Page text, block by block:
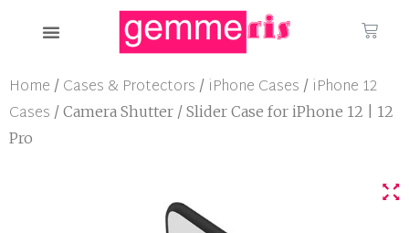
Home / Cases & Protectors / iPhone Cases / iPhone 12
Cases / Camera Shutter / Slider Case for iPhone 12 | 12
Pro